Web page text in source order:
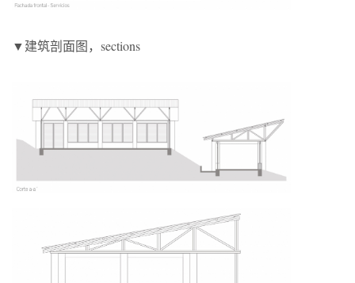
▼建筑剖面图，sections